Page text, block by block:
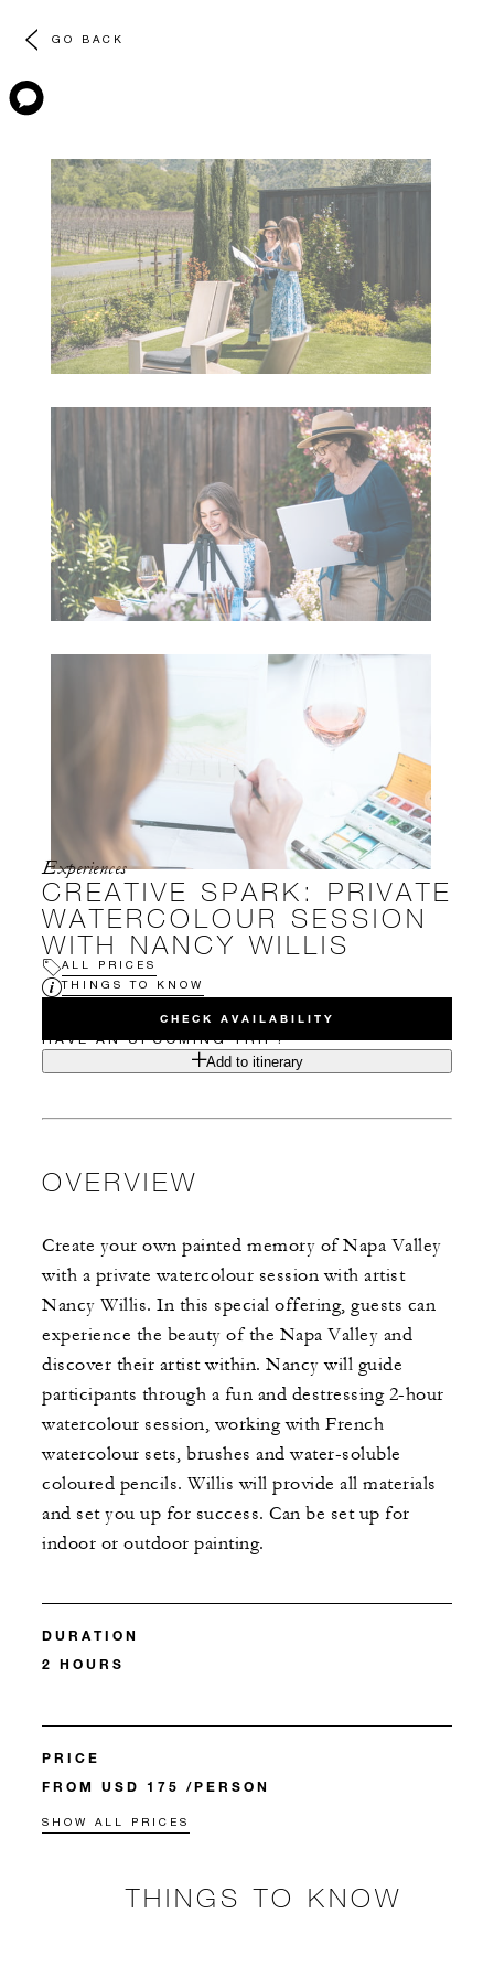
GO BACK
Experiences
CREATIVE SPARK: PRIVATE
WATERCOLOUR SESSION
WITH NANCY WILLIS
ALL PRICES
THINGS TO KNOW
CHECK AVAILABILITY
HAVE AN UPCOMING TRIP?
Add to itinerary
OVERVIEW
Create your own painted memory of Napa Valley
with a private watercolour session with artist
Nancy Willis. In this special offering, guests can
experience the beauty of the Napa Valley and
discover their artist within. Nancy will guide
participants through a fun and destressing 2-hour
watercolour session, working with French
watercolour sets, brushes and water-soluble
coloured pencils. Willis will provide all materials
and set you up for success. Can be set up for
indoor or outdoor painting.
DURATION
2 HOURS
PRICE
FROM USD 175 /PERSON
SHOW ALL PRICES
THINGS TO KNOW